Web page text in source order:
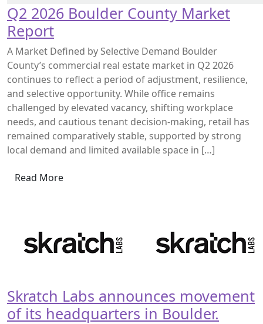
Q2 2026 Boulder County Market
Report
A Market Defined by Selective Demand Boulder
County’s commercial real estate market in Q2 2026
continues to reflect a period of adjustment, resilience,
and selective opportunity. While office remains
challenged by elevated vacancy, shifting workplace
needs, and cautious tenant decision-making, retail has
remained comparatively stable, supported by strong
local demand and limited available space in […]
Read More
Skratch Labs announces movement
of its headquarters in Boulder.